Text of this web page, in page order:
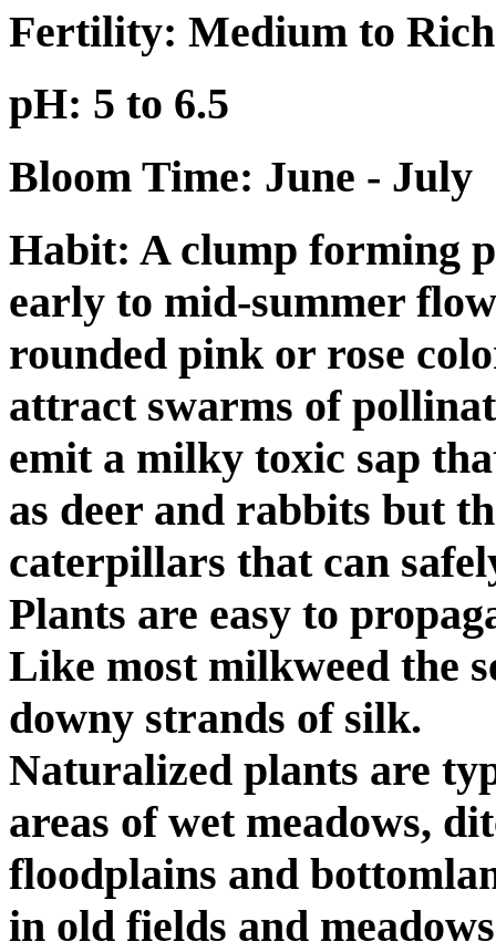
Fertility: Medium to Rich
pH: 5 to 6.5
Bloom Time: June - July
Habit: A clump forming
early to mid-summer
rounded pink or rose
attract swarms of
emit a milky toxic sap
as deer and rabbits but
caterpillars that can
Plants are easy to
Like most milkweed the
downy strands of silk.
Naturalized plants are
areas of wet meadows,
floodplains and
in old fields and